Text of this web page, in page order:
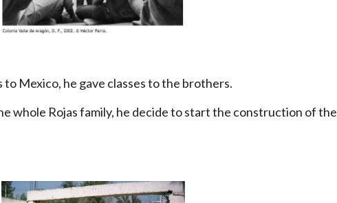
Mexico, he gave classes to the brothers.
whole Rojas family, he decide to start the construction of the